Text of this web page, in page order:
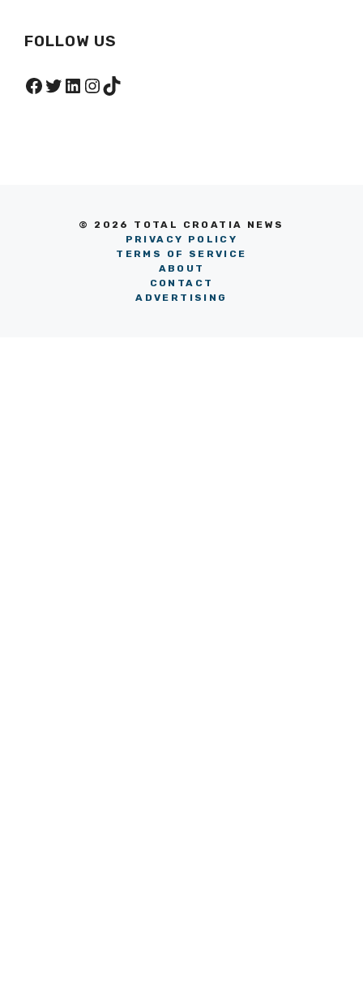
FOLLOW US
Facebook
Twitter
LinkedIn
Instagram
TikTok
© 2026 TOTAL CROATIA NEWS
PRIVACY POLICY
TERMS OF SERVICE
ABOUT
CONTACT
ADVERTISING